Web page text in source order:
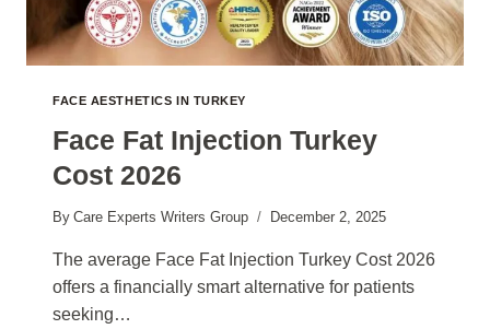
FACE AESTHETICS IN TURKEY
Face Fat Injection Turkey
Cost 2026
By Care Experts Writers Group December 2, 2025
The average Face Fat Injection Turkey Cost 2026
offers a financially smart alternative for patients
seeking…